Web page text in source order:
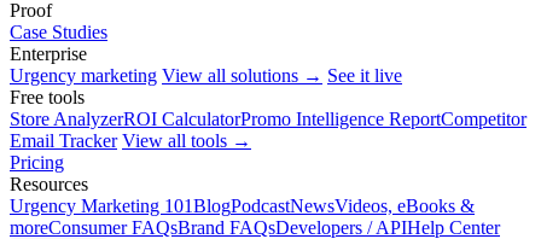
Proof
Case Studies
Enterprise
Urgency marketing View all solutions → See it live
Free tools
Store AnalyzerROI CalculatorPromo Intelligence ReportCompetitor
Email Tracker View all tools →
Pricing
Resources
Urgency Marketing 101BlogPodcastNewsVideos, eBooks &
moreConsumer FAQsBrand FAQsDevelopers / APIHelp Center